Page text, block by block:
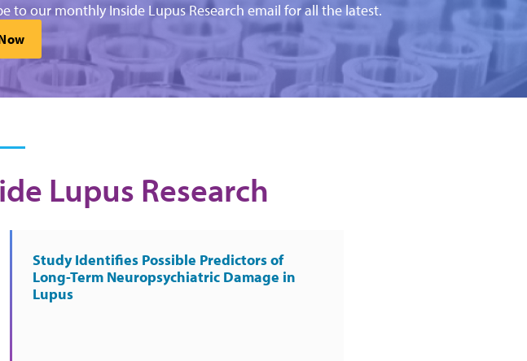
to our monthly Inside Lupus Research email for all the latest.
Lupus Research
Study Identifies Possible Predictors of
Long-Term Neuropsychiatric Damage in
Lupus